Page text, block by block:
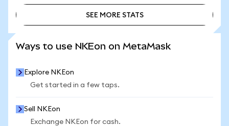
SEE MORE STATS
Ways to use NKEon on MetaMask
Explore NKEon
Get started in a few taps.
Sell NKEon
Exchange NKEon for cash.